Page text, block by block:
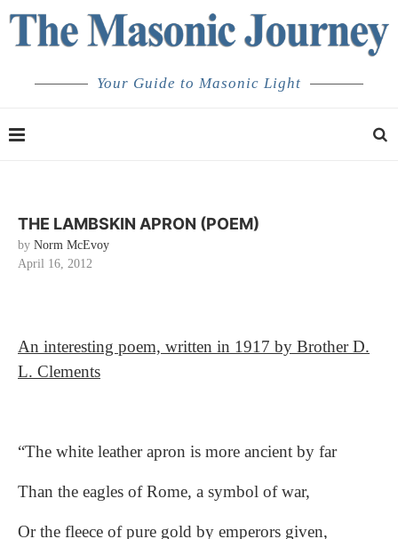
Your Guide to Masonic Light
THE LAMBSKIN APRON (POEM)
by Norm McEvoy
April 16, 2012
An interesting poem, written in 1917 by Brother D.
L. Clements
“The white leather apron is more ancient by far
Than the eagles of Rome, a symbol of war,
Or the fleece of pure gold by emperors given,